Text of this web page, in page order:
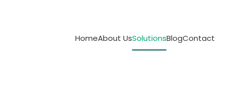
HomeAbout UsSolutionsBlogContact